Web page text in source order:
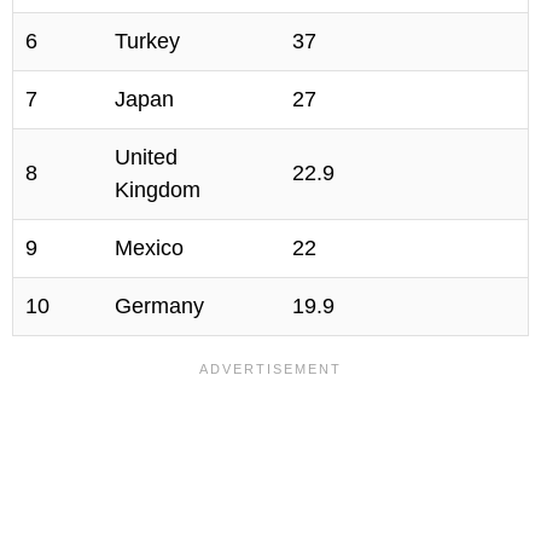
6 Turkey 37
7 Japan 27
8
United
Kingdom
22.9
9 Mexico 22
10 Germany 19.9